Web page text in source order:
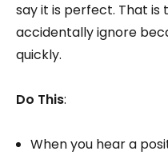
say it is perfect. That
accidentally ignore
quickly.
Do This:
When you hear a